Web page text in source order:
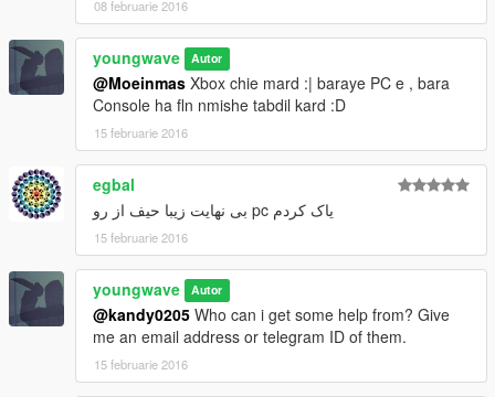
08 februarie 2016
youngwave Autor
@Moeinmas Xbox chie mard :| baraye PC e , bara
Console ha fln nmishe tabdil kard :D
15 februarie 2016
egbal
یاک کردم pc بی نهایت زیبا حیف از رو
15 februarie 2016
youngwave Autor
@kandy0205 Who can i get some help from? Give
me an email address or telegram ID of them.
15 februarie 2016